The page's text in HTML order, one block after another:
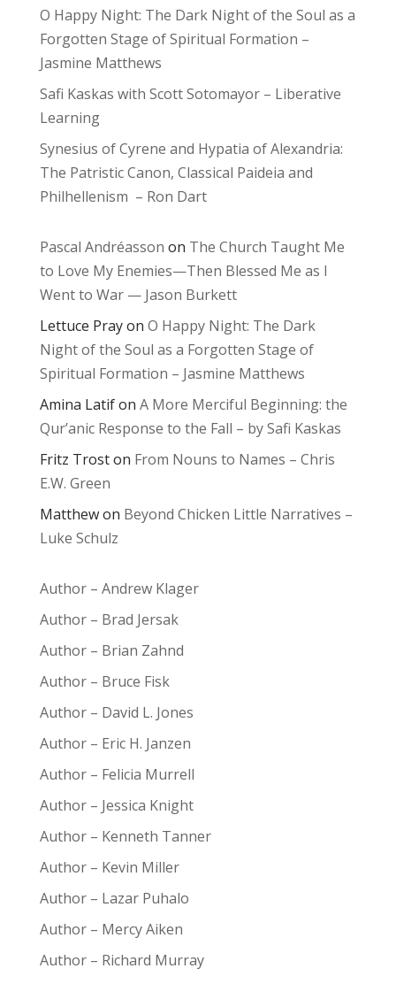
O Happy Night: The Dark Night of the Soul as a
Forgotten Stage of Spiritual Formation –
Jasmine Matthews
Safi Kaskas with Scott Sotomayor – Liberative
Learning
Synesius of Cyrene and Hypatia of Alexandria:
The Patristic Canon, Classical Paideia and
Philhellenism – Ron Dart
Pascal Andréasson on The Church Taught Me
to Love My Enemies—Then Blessed Me as I
Went to War — Jason Burkett
Lettuce Prayon O Happy Night: The Dark
Night of the Soul as a Forgotten Stage of
Spiritual Formation – Jasmine Matthews
Amina Latifon A More Merciful Beginning: the
Qur’anic Response to the Fall – by Safi Kaskas
Fritz Troston From Nouns to Names – Chris
E.W. Green
Matthewon Beyond Chicken Little Narratives –
Luke Schulz
Author – Andrew Klager
Author – Brad Jersak
Author – Brian Zahnd
Author – Bruce Fisk
Author – David L. Jones
Author – Eric H. Janzen
Author – Felicia Murrell
Author – Jessica Knight
Author – Kenneth Tanner
Author – Kevin Miller
Author – Lazar Puhalo
Author – Mercy Aiken
Author – Richard Murray